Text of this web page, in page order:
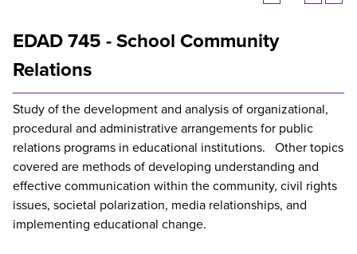
EDAD 745 - School Community
Relations
Study of the development and analysis of organizational,
procedural and administrative arrangements for public
relations programs in educational institutions. Other topics
covered are methods of developing understanding and
effective communication within the community, civil rights
issues, societal polarization, media relationships, and
implementing educational change.